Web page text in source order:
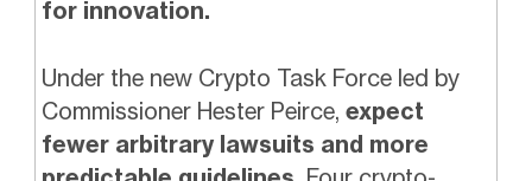
for innovation.
Under the new Crypto Task Force led by
Commissioner Hester Peirce, expect
fewer arbitrary lawsuits and more